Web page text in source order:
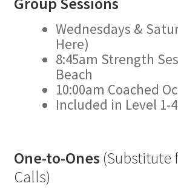
Wednesdays &
Here)
8:45am Strength
Beach
10:00am Coached
Included in Level 1-4
One-to-Ones (Substitute
Calls)